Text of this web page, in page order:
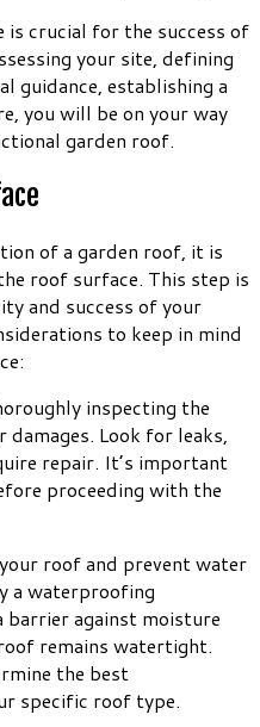
is crucial for the success of
your site, defining
guidance, establishing a
you will be on your way
garden roof.
of a garden roof, it is
roof surface. This step is
and success of your
to keep in mind
inspecting the
Look for leaks,
repair. It’s important
proceeding with the
roof and prevent water
a waterproofing
barrier against moisture
remains watertight.
the best
specific roof type.